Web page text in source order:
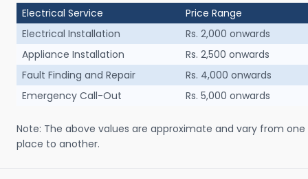
Electrical Service
Price Range
Electrical Installation
Rs. 2,000 onwards
Appliance Installation
Rs. 2,500 onwards
Fault Finding and Repair
Rs. 4,000 onwards
Emergency Call-Out
Rs. 5,000 onwards
Note: The above values are approximate and vary from one
place to another.